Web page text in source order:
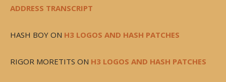
ADDRESS TRANSCRIPT
HASH BOY ON H3 LOGOS AND HASH PATCHES
RIGOR MORETITS ON H3 LOGOS AND HASH PATCHES